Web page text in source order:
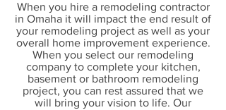
When you hire a remodeling contractor
in Omaha it will impact the end result of
your remodeling project as well as your
overall home improvement experience.
When you select our remodeling
company to complete your kitchen,
basement or bathroom remodeling
project, you can rest assured that we
will bring your vision to life. Our